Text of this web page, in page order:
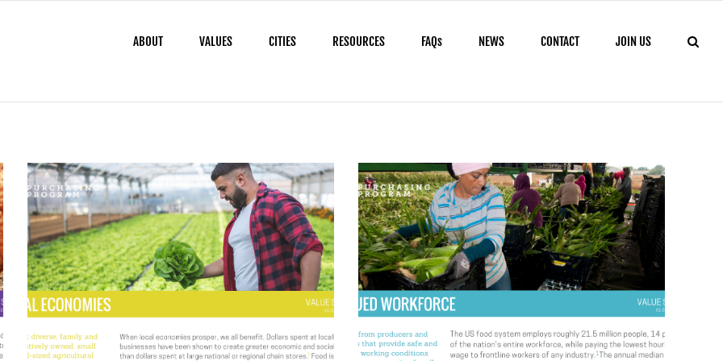
ABOUT VALUES CITIES RESOURCES FAQs NEWS CONTACT JOIN US